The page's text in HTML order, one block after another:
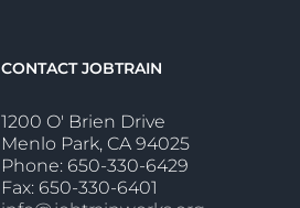
CONTACT JOBTRAIN
1200 O' Brien Drive
Menlo Park, CA 94025
Phone: 650-330-6429
Fax: 650-330-6401